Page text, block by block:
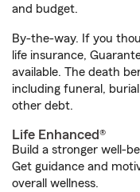
and budget.
By-the-way. If you
life insurance,
available. The death
including funeral,
other debt.
Life Enhanced®
Build a stronger well-
Get guidance and
overall wellness.